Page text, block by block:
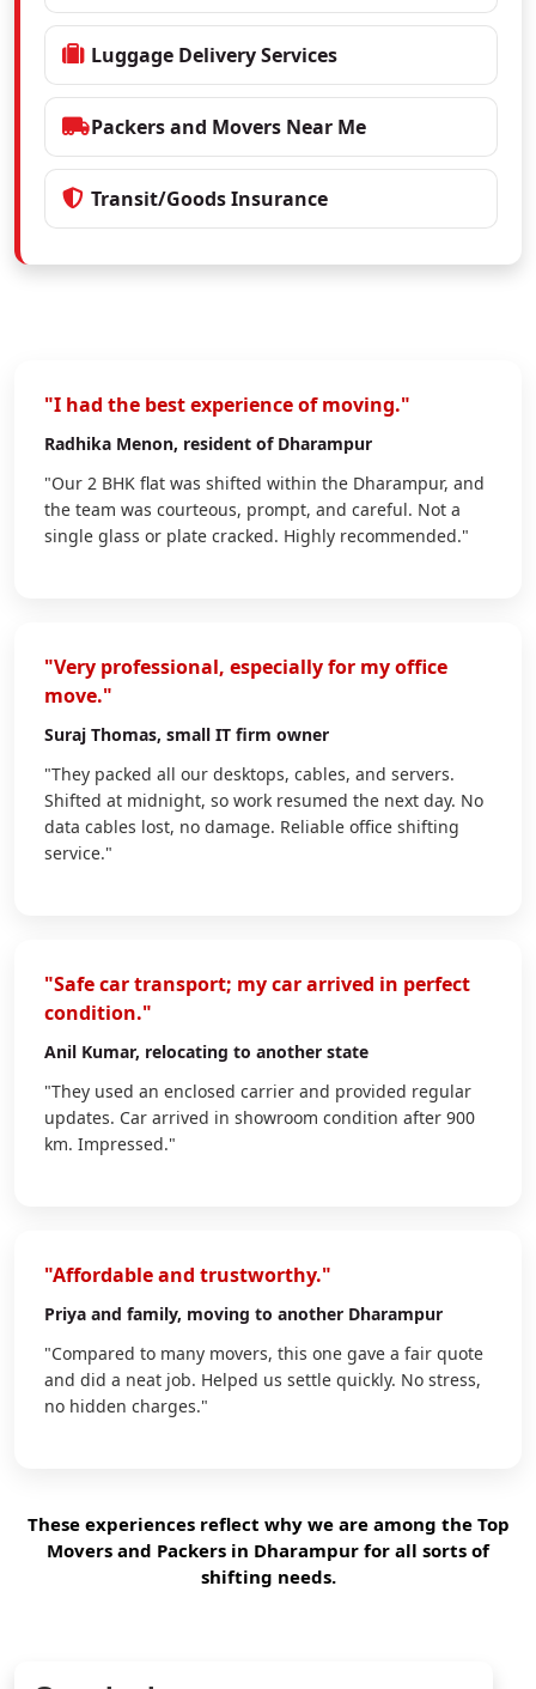
Luggage Delivery Services
Packers and Movers Near Me
Transit/Goods Insurance
"I had the best experience of moving."
Radhika Menon, resident of Dharampur
"Our 2 BHK flat was shifted within the Dharampur, and
the team was courteous, prompt, and careful. Not a
single glass or plate cracked. Highly recommended."
"Very professional, especially for my office
move."
Suraj Thomas, small IT firm owner
"They packed all our desktops, cables, and servers.
Shifted at midnight, so work resumed the next day. No
data cables lost, no damage. Reliable office shifting
service."
"Safe car transport; my car arrived in perfect
condition."
Anil Kumar, relocating to another state
"They used an enclosed carrier and provided regular
updates. Car arrived in showroom condition after 900
km. Impressed."
"Affordable and trustworthy."
Priya and family, moving to another Dharampur
"Compared to many movers, this one gave a fair quote
and did a neat job. Helped us settle quickly. No stress,
no hidden charges."
These experiences reflect why we are among the Top
Movers and Packers in Dharampur for all sorts of
shifting needs.